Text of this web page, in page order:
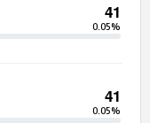
41
0.05%
41
0.05%